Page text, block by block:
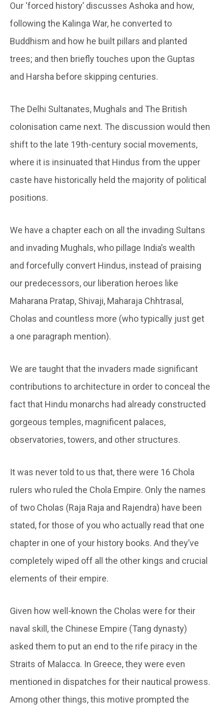
Our ‘forced history’ discusses Ashoka and how,
following the Kalinga War, he converted to
Buddhism and how he built pillars and planted
trees; and then briefly touches upon the Guptas
and Harsha before skipping centuries.
The Delhi Sultanates, Mughals and The British
colonisation came next. The discussion would then
shift to the late 19th-century social movements,
where it is insinuated that Hindus from the upper
caste have historically held the majority of political
positions.
We have a chapter each on all the invading Sultans
and invading Mughals, who pillage India’s wealth
and forcefully convert Hindus, instead of praising
our predecessors, our liberation heroes like
Maharana Pratap, Shivaji, Maharaja Chhtrasal,
Cholas and countless more (who typically just get
a one paragraph mention).
We are taught that the invaders made significant
contributions to architecture in order to conceal the
fact that Hindu monarchs had already constructed
gorgeous temples, magnificent palaces,
observatories, towers, and other structures.
It was never told to us that, there were 16 Chola
rulers who ruled the Chola Empire. Only the names
of two Cholas (Raja Raja and Rajendra) have been
stated, for those of you who actually read that one
chapter in one of your history books. And they’ve
completely wiped off all the other kings and crucial
elements of their empire.
Given how well-known the Cholas were for their
naval skill, the Chinese Empire (Tang dynasty)
asked them to put an end to the rife piracy in the
Straits of Malacca. In Greece, they were even
mentioned in dispatches for their nautical prowess.
Among other things, this motive prompted the